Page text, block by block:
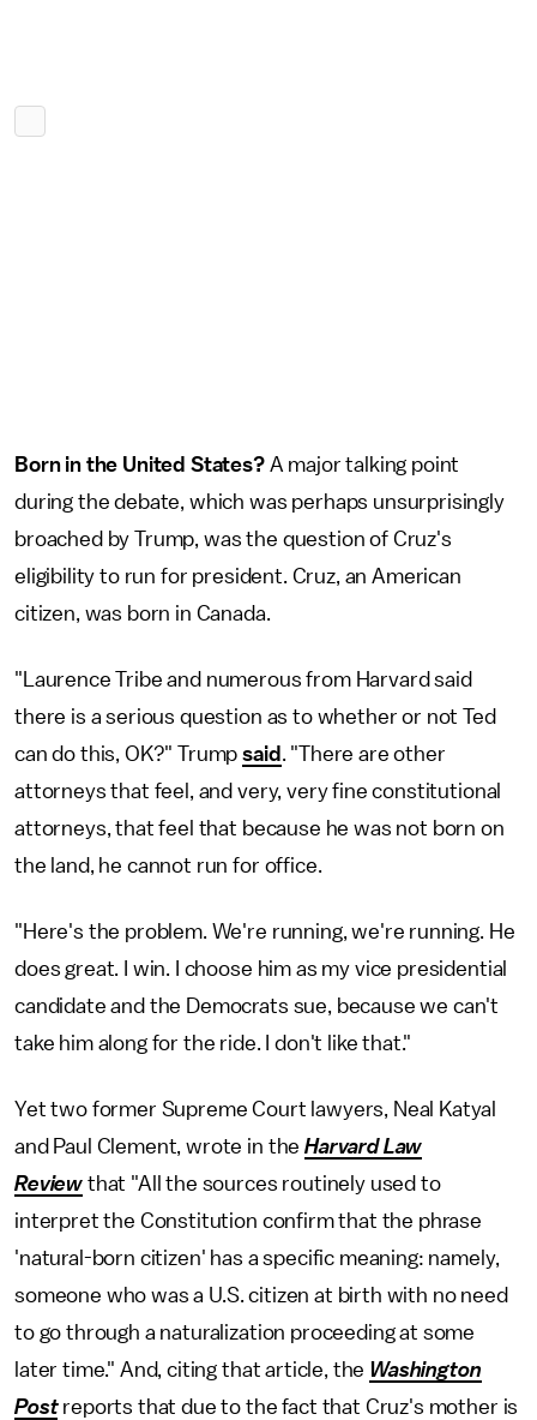
Born in the United States? A major talking point
during the debate, which was perhaps unsurprisingly
broached by Trump, was the question of Cruz's
eligibility to run for president. Cruz, an American
citizen, was born in Canada.
"Laurence Tribe and numerous from Harvard said
there is a serious question as to whether or not Ted
can do this, OK?" Trumpsaid . "There are other
attorneys that feel, and very, very fine constitutional
attorneys, that feel that because he was not born on
the land, he cannot run for office.
"Here's the problem. We're running, we're running. He
does great. I win. I choose him as my vice presidential
candidate and the Democrats sue, because we can't
take him along for the ride. I don't like that."
Yet two former Supreme Court lawyers, Neal Katyal
and Paul Clement, wrote in theHarvard Law
Review that "All the sources routinely used to
interpret the Constitution confirm that the phrase
'natural-born citizen' has a specific meaning: namely,
someone who was a U.S. citizen at birth with no need
to go through a naturalization proceeding at some
later time." And, citing that article, the Washington
Postreports that due to the fact that Cruz's mother is